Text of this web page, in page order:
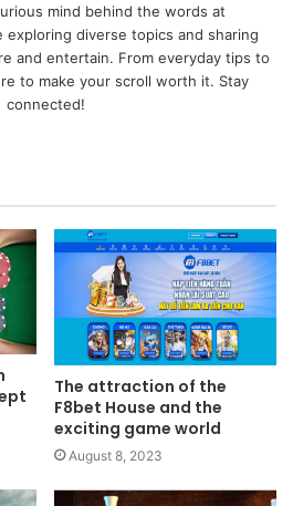
mind behind the words at
exploring diverse topics and sharing
and entertain. From everyday tips to
to make your scroll worth it. Stay
connected!
The attraction of the
F8bet House and the
exciting game world
August 8, 2023